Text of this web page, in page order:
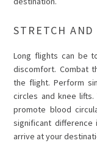
STRETCH AND
Long flights can be
discomfort. Combat
the flight. Perform
circles and knee
promote blood
significant difference
arrive at your